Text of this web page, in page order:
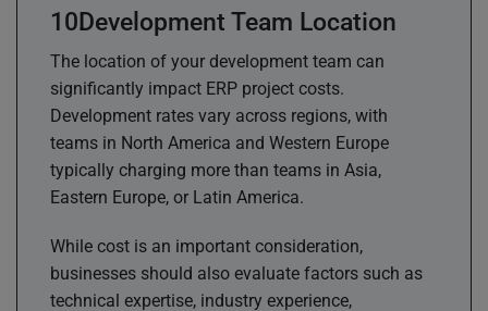
Development Team Location
The location of your development team can
significantly impact ERP project costs.
Development rates vary across regions, with
teams in North America and Western Europe
typically charging more than teams in Asia,
Eastern Europe, or Latin America.
While cost is an important consideration,
businesses should also evaluate factors such as
technical expertise, industry experience,